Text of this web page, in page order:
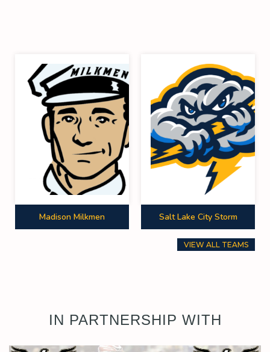
Madison Milkmen Salt Lake City Storm
VIEW ALL TEAMS
IN PARTNERSHIP WITH